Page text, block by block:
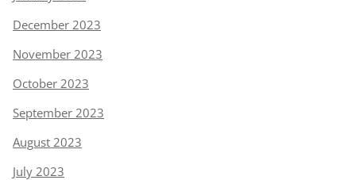
December 2023
November 2023
October 2023
September 2023
August 2023
July 2023